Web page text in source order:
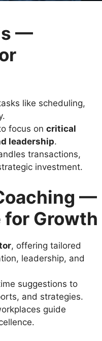
—
like scheduling,
focus on critical
leadership.
transactions,
investment.
—
for Growth
, offering tailored
leadership, and
suggestions to
and strategies.
guide